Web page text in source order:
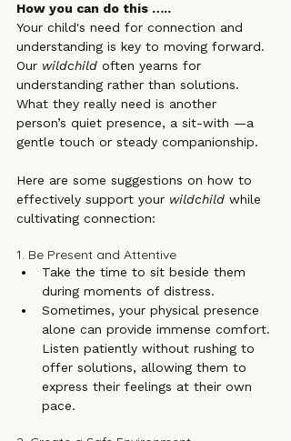
How you can do this …..
Your child's need for connection and
understanding is key to moving forward.
Our wildchild often yearns for
understanding rather than solutions.
What they really need is another
person’s quiet presence, a sit-with —a
gentle touch or steady companionship.
Here are some suggestions on how to
effectively support your wildchild while
cultivating connection:
1. Be Present and Attentive
Take the time to sit beside them
during moments of distress.
Sometimes, your physical presence
alone can provide immense comfort.
Listen patiently without rushing to
offer solutions, allowing them to
express their feelings at their own
pace.